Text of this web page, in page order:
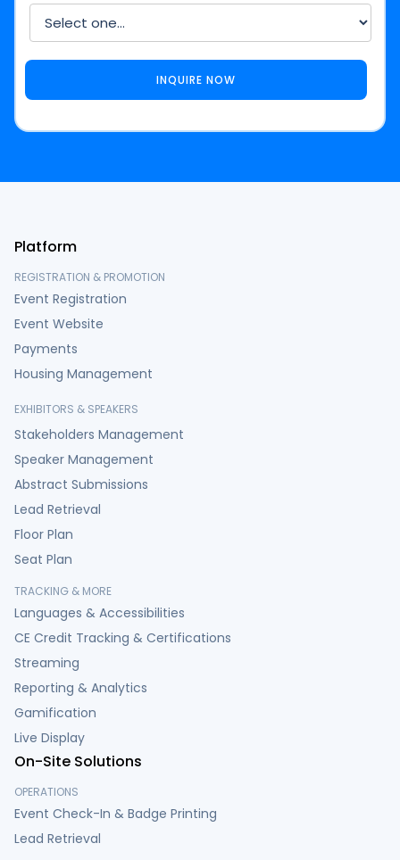
Platform
REGISTRATION & PROMOTION
Event Registration
Event Website
Payments
Housing Management
EXHIBITORS & SPEAKERS
Stakeholders Management
Speaker Management
Abstract Submissions
Lead Retrieval
Floor Plan
Seat Plan
TRACKING & MORE
Languages & Accessibilities
CE Credit Tracking & Certifications
Streaming
Reporting & Analytics
Gamification
Live Display
On-Site Solutions
OPERATIONS
Event Check-In & Badge Printing
Lead Retrieval